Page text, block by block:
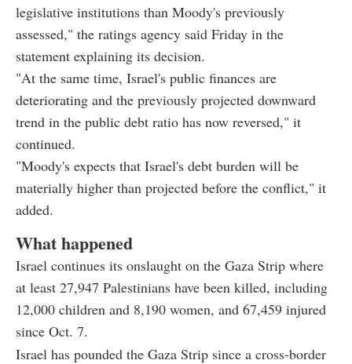
legislative institutions than Moody's previously
assessed," the ratings agency said Friday in the
statement explaining its decision.
"At the same time, Israel's public finances are
deteriorating and the previously projected downward
trend in the public debt ratio has now reversed," it
continued.
"Moody's expects that Israel's debt burden will be
materially higher than projected before the conflict," it
added.
What happened
Israel continues its onslaught on the Gaza Strip where
at least 27,947 Palestinians have been killed, including
12,000 children and 8,190 women, and 67,459 injured
since Oct. 7.
Israel has pounded the Gaza Strip since a cross-border